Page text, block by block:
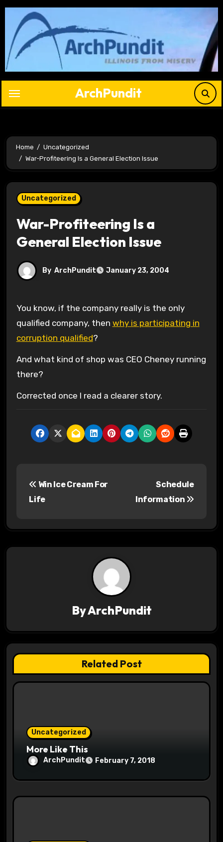
Skip
content
ArchPundit
Home
Uncategorized
War-Profiteering Is a General Election Issue
Uncategorized
War-Profiteering Is a
General Election Issue
By ArchPundit January 23, 2004
You know, if the company really is the only
qualified company, then why is participating in
corruption qualified?
And what kind of shop was CEO Cheney running
there?
Corrected once I read a clearer story.
t
g
a
t
Win Ice Cream For
Life
Schedule
Information
ByArchPundit
Related Post
Uncategorized
More Like This
ArchPundit February 7, 2018